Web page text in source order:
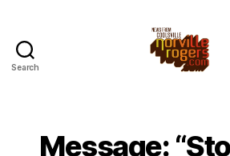
Search
Message: